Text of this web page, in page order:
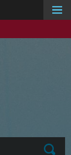
Submit